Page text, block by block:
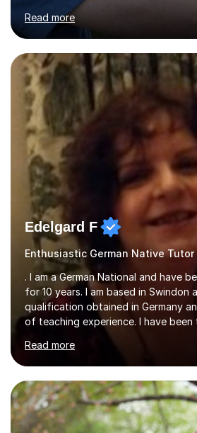
for clear explanations, honest
progress in speaking, reading and
work with *School and university
higher grades or help with
or Latin. I have extensive
exam boards (AQA, Edexcel and
IB students and Scottish Nat 5 and
qualifications.*Adult learners...
Read more
Edelgard F
Enthusiastic German Native Tutor
. I am a German National and have
for 10 years. I am based in Swindon
qualification obtained in Germany
of teaching experience. I have been
at secondary schools, colleges, in
Ministry of Defence.I have
different levels (KS3,4 and 5) and
preparing for their GCSE exams
major exam boards (AQA, Edexcel,
teaching adults (beginners,
B2).I am patient, understanding
Read more